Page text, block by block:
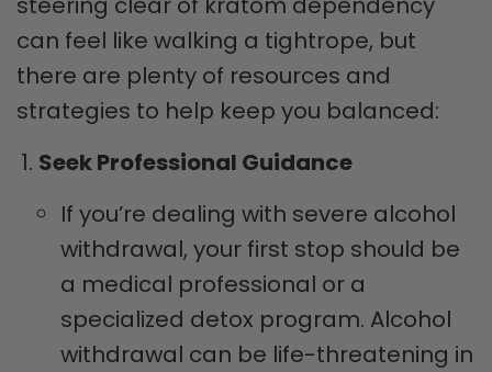
can feel like walking a tightrope, but
there are plenty of resources and
strategies to help keep you balanced:
Seek Professional Guidance
If you’re dealing with severe alcohol
withdrawal, your first stop should be
a medical professional or a
specialized detox program. Alcohol
withdrawal can be life-threatening in